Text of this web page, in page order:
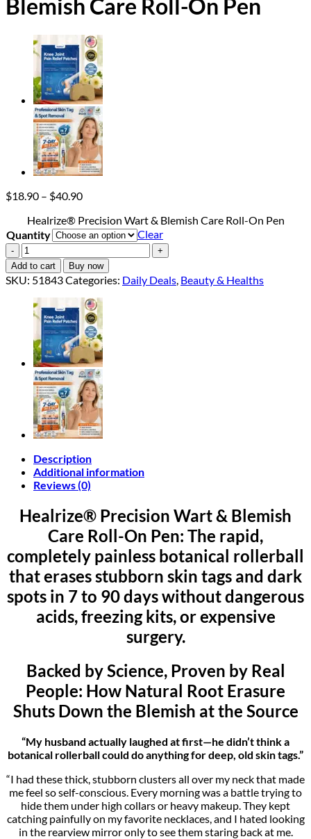
Blemish Care Roll-On Pen
$18.90 – $40.90Price
$18.90
through
$40.90
Healrize® Precision Wart & Blemish Care Roll-On Pen
Quantity
Clear
Healrize®
Precision
Wart
&
Blemish
Care
Roll-
On
Pen
quantity
Add to cart Buy now
SKU: 51843Categories: Daily Deals, Beauty & Healths
Description
Additional information
Reviews (0)
Healrize® Precision Wart & Blemish
Care Roll-On Pen: The rapid,
completely painless botanical rollerball
that erases stubborn skin tags and dark
spots in 7 to 90 days without dangerous
acids, freezing kits, or expensive
surgery.
Backed by Science, Proven by Real
People: How Natural Root Erasure
Shuts Down the Blemish at the Source
“My husband actually laughed at first—he didn’t think a
botanical rollerball could do anything for deep, old skin tags.”
“I had these thick, stubborn clusters all over my neck that made
me feel so self-conscious. Every morning was a battle trying to
hide them under high collars or heavy makeup. They kept
catching painfully on my favorite necklaces, and I hated looking
in the rearview mirror only to see them staring back at me.